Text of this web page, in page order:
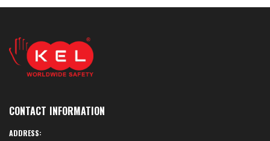
CONTACT INFORMATION
ADDRESS: